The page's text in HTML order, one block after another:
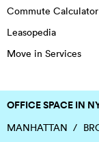
Commute Calculator
Leasopedia
Move in Services
OFFICE SPACE IN
MANHATTAN